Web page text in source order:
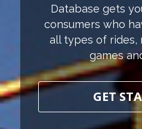
Database gets
consumers who
all types of rides,
games
GET